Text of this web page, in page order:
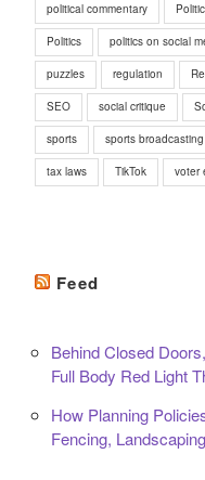
political commentary
Politics politics on social
puzzles regulation
SEO social critique
sports sports broadcasting
tax laws TikTok voter
Feed
Behind Closed
Full Body Red Light
How Planning
Fencing,